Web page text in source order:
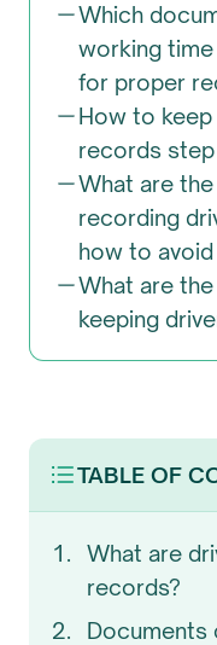
Which
working
for proper
How to keep
records
What are
recording
how to avoid
What are
keeping
TABLE OF
What are
records?
Documents